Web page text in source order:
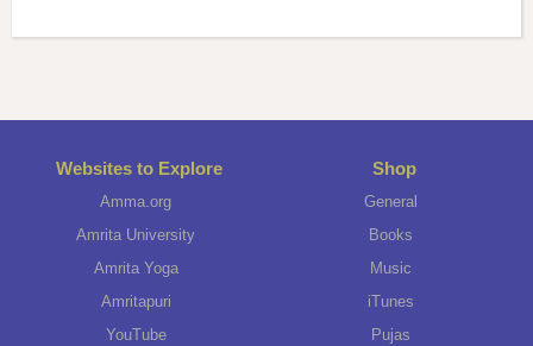
Websites to Explore
Amma.org
Amrita University
Amrita Yoga
Amritapuri
YouTube
Shop
General
Books
Music
iTunes
Pujas